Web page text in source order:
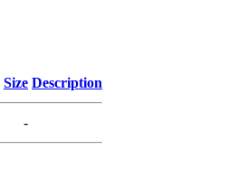
Size Description
-